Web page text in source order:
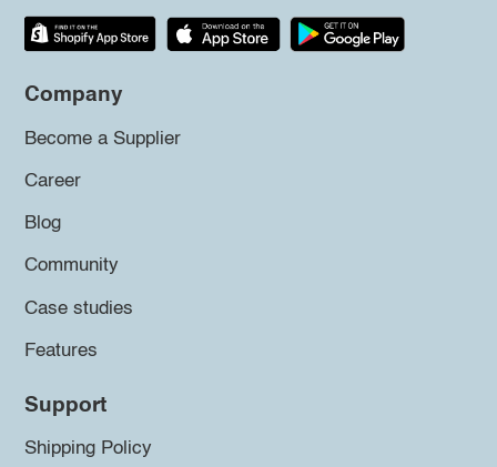
Company
Become a Supplier
Career
Blog
Community
Case studies
Features
Support
Shipping Policy